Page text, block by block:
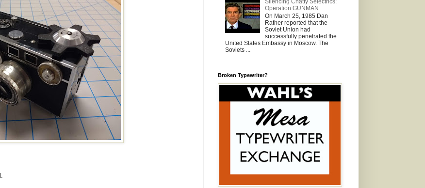
Silencing Chatty Selectrics:
Operation GUNMAN
On March 25, 1985 Dan
Rather reported that the
Soviet Union had
successfully penetrated the
United States Embassy in Moscow. The
Soviets ...
Broken Typewriter?